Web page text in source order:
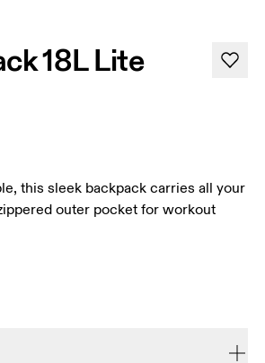
18L Lite
this sleek backpack carries all your
outer pocket for workout